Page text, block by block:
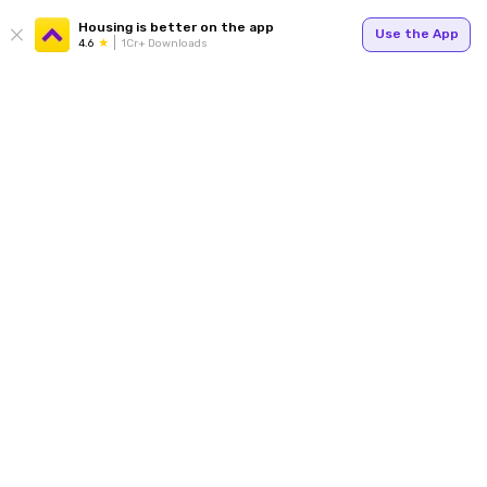
Housing is better on the app
4.6 1Cr+ Downloads
Use the App